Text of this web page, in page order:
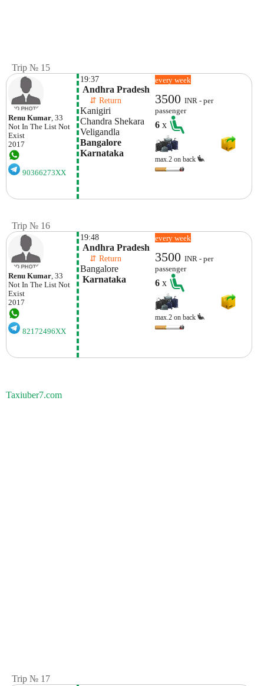
Trip № 15
Renu Kumar, 33
Not In The List Not
Exist
2017
90366273XX
19:37
Andhra Pradesh
⇵ Return
Kanigiri
Chandra Shekara
Veligandla
Bangalore
Karnataka
every week
3500INR - per
passenger
6x
max.2 on back
Trip № 16
Renu Kumar, 33
Not In The List Not
Exist
2017
82172496XX
19:48
Andhra Pradesh
⇵ Return
Bangalore
Karnataka
every week
3500INR - per
passenger
6x
max.2 on back
Taxiuber7.com
Trip № 17